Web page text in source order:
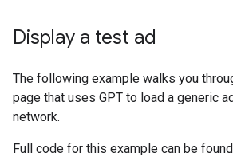
Display a test ad
The following example walks you
page that uses GPT to load a generic
network.
Full code for this example can be